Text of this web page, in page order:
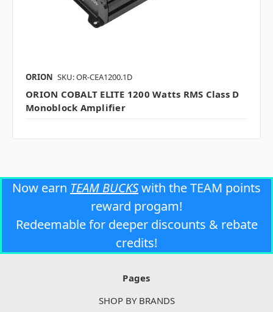
ORION SKU: OR-CEA1200.1D
ORION COBALT ELITE 1200 Watts RMS Class D
Monoblock Amplifier
Now earn TEAM BUCKSwith the TEAM points
reward progam!
Redeemable for deeper discounts & rebate
credits!
Pages
SHOP BY BRANDS